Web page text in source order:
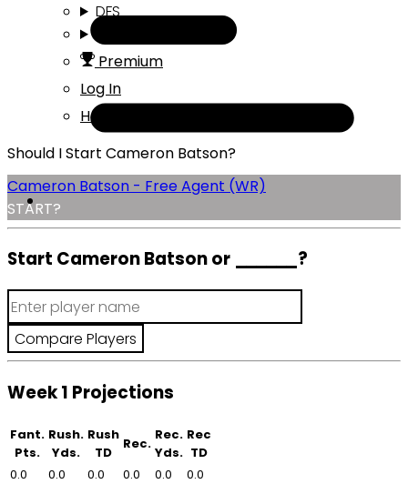
DFS
Premium
Log In
Help
Should I Start Cameron Batson?
Cameron Batson - Free Agent (WR)
START?
Start Cameron Batson or ______?
Week 1 Projections
Fant.
Pts.
Rush.
Yds.
Rush
TD
Rec.
Rec.
Yds.
Rec
TD
0.0
0.0 0.0 0.0 0.0 0.0